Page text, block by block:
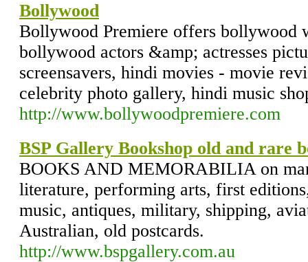
Bollywood
Bollywood Premiere offers bollywood
bollywood actors &amp; actresses
screensavers, hindi movies - movie
celebrity photo gallery, hindi music
http://www.bollywoodpremiere.com
BSP Gallery Bookshop old and rare
BOOKS AND MEMORABILIA on
literature, performing arts, first
music, antiques, military, shipping,
Australian, old postcards.
http://www.bspgallery.com.au